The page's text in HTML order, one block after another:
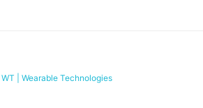
WT | Wearable Technologies